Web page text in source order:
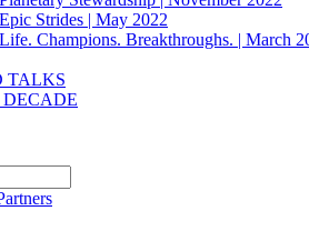
Epic Strides | May 2022
Life. Champions. Breakthroughs. | March
TALKS